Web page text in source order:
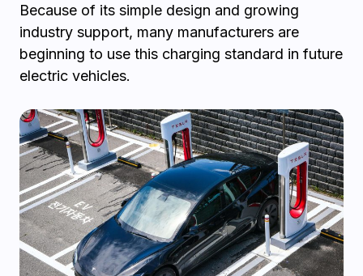
Because of its simple design and growing
industry support, many manufacturers are
beginning to use this charging standard in future
electric vehicles.